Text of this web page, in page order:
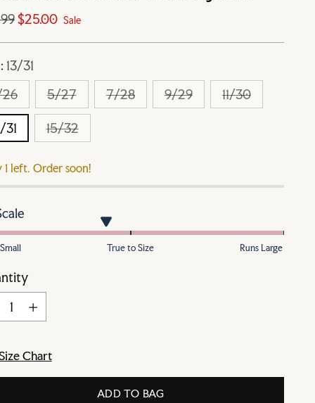
$25.00 Sale
13/31
5/27 7/28 9/29 11/30
31 15/32
1 left. Order soon!
True to Size Runs Large
Chart
ADD TO BAG